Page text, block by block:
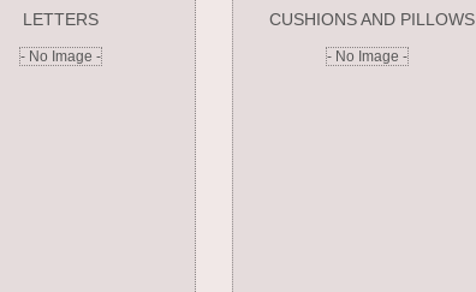
LETTERS
- No Image -
CUSHIONS AND PILLOWS
- No Image -